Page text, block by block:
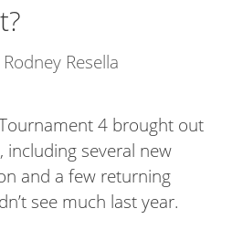
Rodney Resella
4 brought out
including several new
and a few returning
see much last year.